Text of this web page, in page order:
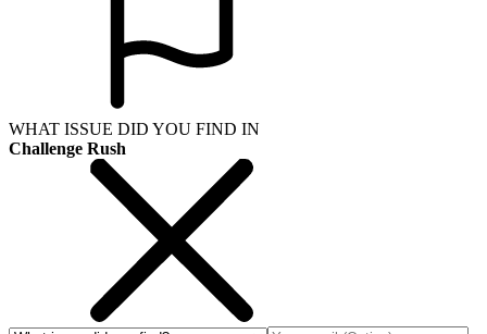
WHAT ISSUE DID YOU FIND IN
Challenge Rush